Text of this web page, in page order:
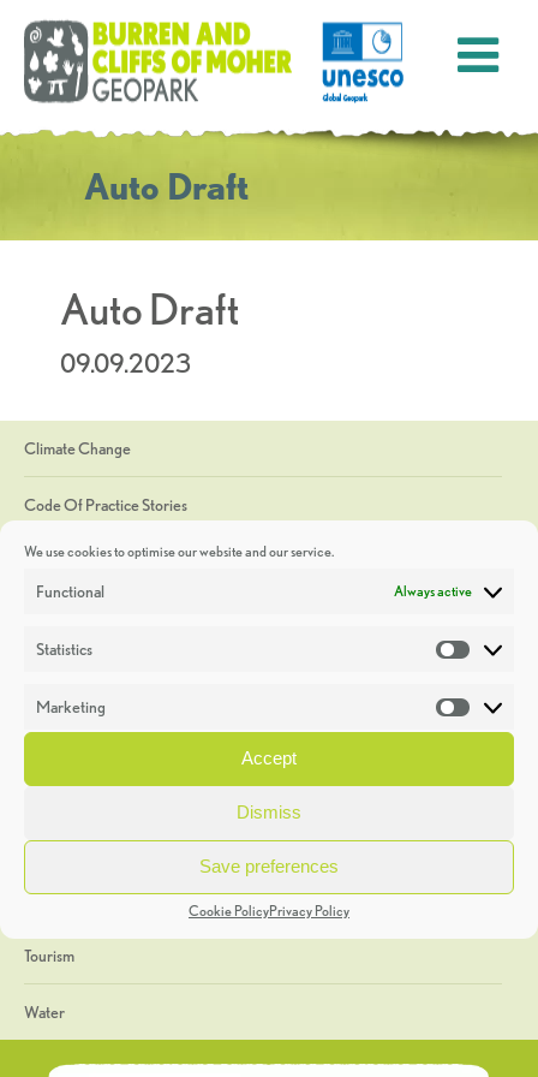
We use cookies to optimise our website and our service.
Functional Always active
Statistics
Marketing
Accept
Dismiss
Save preferences
Cookie PolicyPrivacy Policy
Auto Draft
Auto Draft
09.09.2023
Climate Change
Code Of Practice Stories
Discoveries
Heritage Week
General
Geology
The Geopark
Tourism
Water